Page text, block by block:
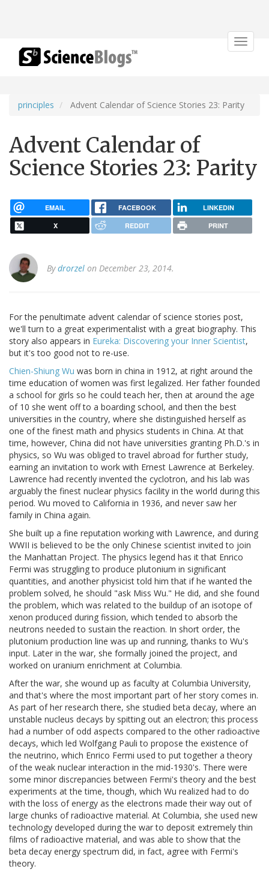
Toggle
principles Advent Calendar of Science Stories 23: Parity
Advent Calendar of
Science Stories 23: Parity
EMAIL FACEBOOK LINKEDIN
X REDDIT PRINT
Bydrorzel on December 23, 2014.
For the penultimate advent calendar of science stories post,
we'll turn to a great experimentalist with a great biography. This
story also appears in Eureka: Discovering your Inner Scientist,
but it's too good not to re-use.
Chien-Shiung Wu was born in china in 1912, at right around the
time education of women was first legalized. Her father founded
a school for girls so he could teach her, then at around the age
of 10 she went off to a boarding school, and then the best
universities in the country, where she distinguished herself as
one of the finest math and physics students in China. At that
time, however, China did not have universities granting Ph.D.'s in
physics, so Wu was obliged to travel abroad for further study,
earning an invitation to work with Ernest Lawrence at Berkeley.
Lawrence had recently invented the cyclotron, and his lab was
arguably the finest nuclear physics facility in the world during this
period. Wu moved to California in 1936, and never saw her
family in China again.
She built up a fine reputation working with Lawrence, and during
WWII is believed to be the only Chinese scientist invited to join
the Manhattan Project. The physics legend has it that Enrico
Fermi was struggling to produce plutonium in significant
quantities, and another physicist told him that if he wanted the
problem solved, he should "ask Miss Wu." He did, and she found
the problem, which was related to the buildup of an isotope of
xenon produced during fission, which tended to absorb the
neutrons needed to sustain the reaction. In short order, the
plutonium production line was up and running, thanks to Wu's
input. Later in the war, she formally joined the project, and
worked on uranium enrichment at Columbia.
After the war, she wound up as faculty at Columbia University,
and that's where the most important part of her story comes in.
As part of her research there, she studied beta decay, where an
unstable nucleus decays by spitting out an electron; this process
had a number of odd aspects compared to the other radioactive
decays, which led Wolfgang Pauli to propose the existence of
the neutrino, which Enrico Fermi used to put together a theory
of the weak nuclear interaction in the mid-1930's. There were
some minor discrepancies between Fermi's theory and the best
experiments at the time, though, which Wu realized had to do
with the loss of energy as the electrons made their way out of
large chunks of radioactive material. At Columbia, she used new
technology developed during the war to deposit extremely thin
films of radioactive material, and was able to show that the
beta decay energy spectrum did, in fact, agree with Fermi's
theory.